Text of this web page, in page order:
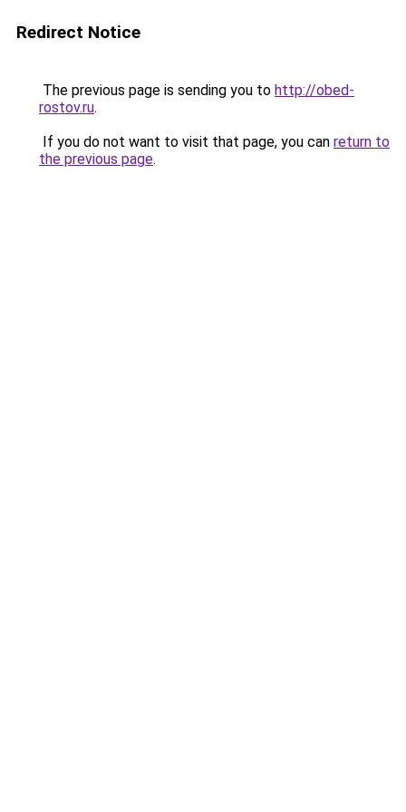
Redirect Notice
The previous page is sending you to http://obed-
rostov.ru.
If you do not want to visit that page, you can return to
the previous page.